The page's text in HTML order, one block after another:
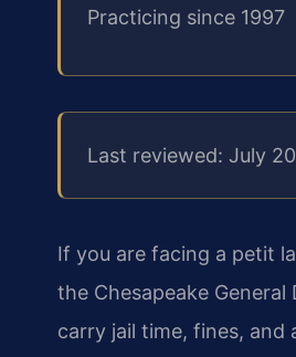
Practicing since 1997
Last reviewed: July
If you are facing a petit
the Chesapeake
carry jail time, fines, and